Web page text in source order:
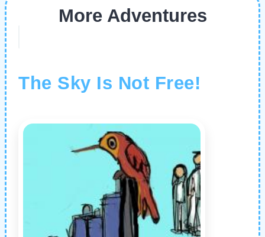
More Adventures
The Sky Is Not Free!